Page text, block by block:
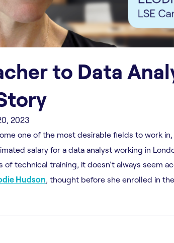
to Data
2023
one of the most desirable fields to work
salary for a data analyst working in
of technical training, it doesn’t always seem
Hudson, thought before she enrolled in the